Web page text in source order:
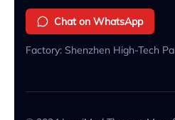
Chat on WhatsApp
Factory: Shenzhen High-Tech